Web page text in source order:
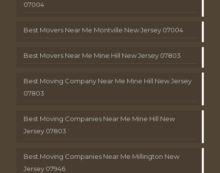
07004
Best Movers Near Me Montville New Jersey 07004
Best Movers Near Me Mine Hill New Jersey 07803
Best Moving Company Near Me Mine Hill New Jersey
07803
Best Moving Companies Near Me Mine Hill New
Jersey 07803
Best Moving Companies Near Me Millington New
Jersey 07946